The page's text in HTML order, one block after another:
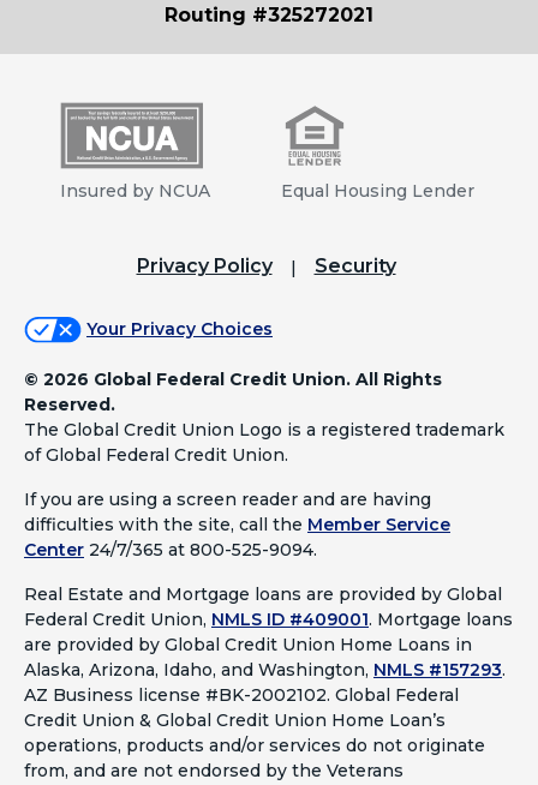
Routing #325272021
Insured by NCUA Equal Housing Lender
Privacy Policy Security
Your Privacy Choices
© 2026 Global Federal Credit Union. All Rights
Reserved.
The Global Credit Union Logo is a registered trademark
of Global Federal Credit Union.
If you are using a screen reader and are having
difficulties with the site, call the Member Service
Center 24/7/365 at 800-525-9094.
Real Estate and Mortgage loans are provided by Global
Federal Credit Union, NMLS ID #409001. Mortgage loans
are provided by Global Credit Union Home Loans in
Alaska, Arizona, Idaho, and Washington, NMLS #157293.
AZ Business license #BK-2002102. Global Federal
Credit Union & Global Credit Union Home Loan’s
operations, products and/or services do not originate
from, and are not endorsed by the Veterans